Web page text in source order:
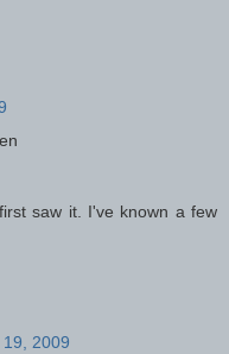
saw it. I've known a few
2009